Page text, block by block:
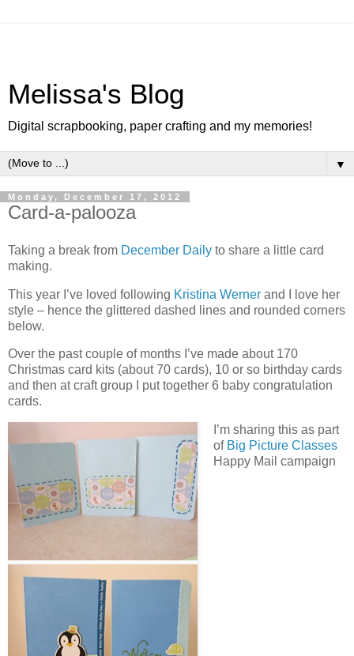
Melissa's Blog
Digital scrapbooking, paper crafting and my memories!
▼
Monday, December 17, 2012
Card-a-palooza
Taking a break from December Daily to share a little card
making.
This year I’ve loved following Kristina Werner and I love her
style – hence the glittered dashed lines and rounded corners
below.
Over the past couple of months I’ve made about 170
Christmas card kits (about 70 cards), 10 or so birthday cards
and then at craft group I put together 6 baby congratulation
cards.
I’m sharing this as part
of Big Picture Classes
Happy Mail campaign